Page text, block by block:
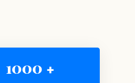
1000 +